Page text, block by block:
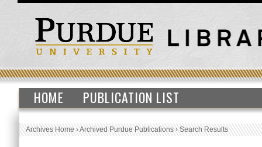
HOME PUBLICATION LIST
Archives Home›Archived Purdue Publications›Search Results